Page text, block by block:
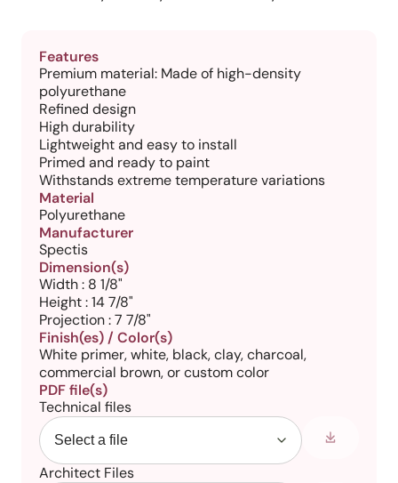
Features
Premium material: Made of high-density
polyurethane
Refined design
High durability
Lightweight and easy to install
Primed and ready to paint
Withstands extreme temperature variations
Material
Polyurethane
Manufacturer
Spectis
Dimension(s)
Width : 8 1/8"
Height : 14 7/8"
Projection : 7 7/8"
Finish(es) / Color(s)
White primer, white, black, clay, charcoal,
commercial brown, or custom color
PDF file(s)
Technical files
Architect Files